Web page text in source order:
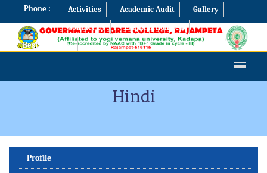
Phone : Activities Academic Audit
Gallery
Contact Us
Examination Cell
Best Practices
Hindi
Profile